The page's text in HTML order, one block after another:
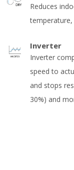
Reduces
Inverter
Inverter
speed to
and stops
30%) and